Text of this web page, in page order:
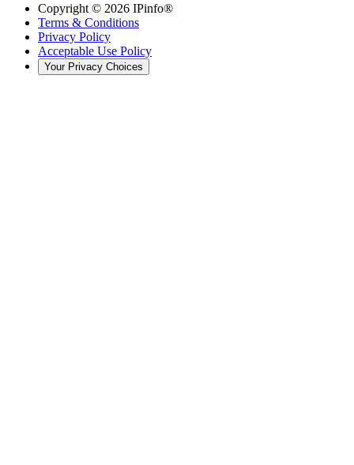
Copyright © 2026 IPinfo®
Terms & Conditions
Privacy Policy
Acceptable Use Policy
Your Privacy Choices